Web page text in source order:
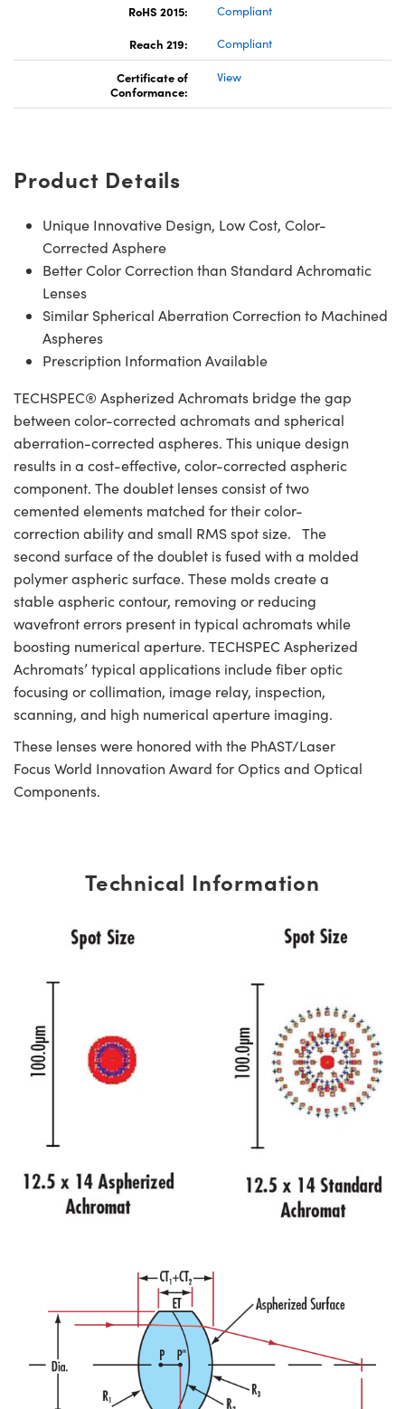
RoHS 2015:
Compliant
Reach 219:
Compliant
Certificate of
Conformance:
View
Product Details
Unique Innovative Design, Low Cost, Color-
Corrected Asphere
Better Color Correction than Standard Achromatic
Lenses
Similar Spherical Aberration Correction to Machined
Aspheres
Prescription Information Available
TECHSPEC® Aspherized Achromats bridge the gap
between color-corrected achromats and spherical
aberration-corrected aspheres. This unique design
results in a cost-effective, color-corrected aspheric
component. The doublet lenses consist of two
cemented elements matched for their color-
correction ability and small RMS spot size. The
second surface of the doublet is fused with a molded
polymer aspheric surface. These molds create a
stable aspheric contour, removing or reducing
wavefront errors present in typical achromats while
boosting numerical aperture. TECHSPEC Aspherized
Achromats’ typical applications include fiber optic
focusing or collimation, image relay, inspection,
scanning, and high numerical aperture imaging.
These lenses were honored with the PhAST/Laser
Focus World Innovation Award for Optics and Optical
Components.
Technical Information